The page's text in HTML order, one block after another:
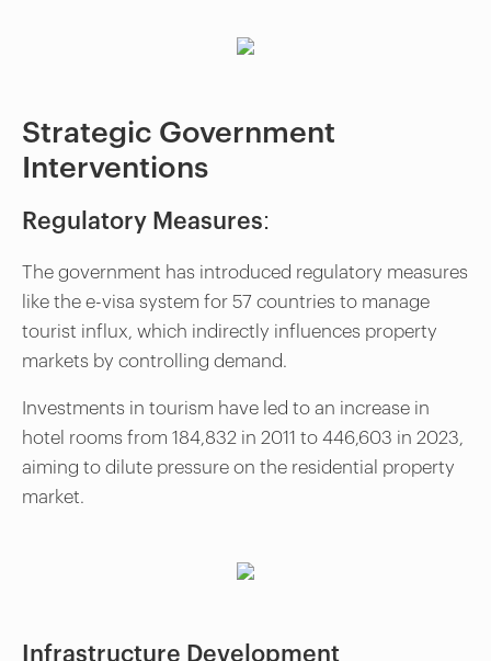
Strategic Government
Interventions
Regulatory Measures:
The government has introduced regulatory measures
like the e-visa system for 57 countries to manage
tourist influx, which indirectly influences property
markets by controlling demand.
Investments in tourism have led to an increase in
hotel rooms from 184,832 in 2011 to 446,603 in 2023,
aiming to dilute pressure on the residential property
market.
Infrastructure Development